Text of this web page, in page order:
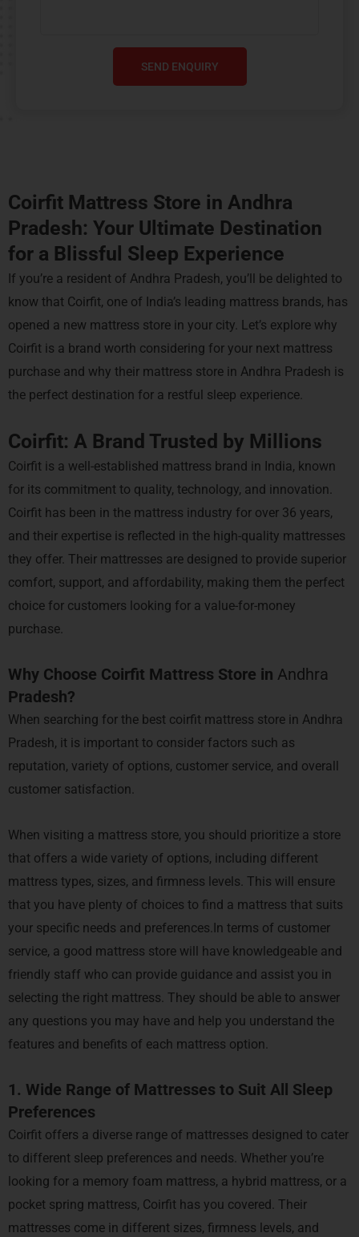
SEND ENQUIRY
Coirfit Mattress Store in Andhra
Pradesh: Your Ultimate Destination
for a Blissful Sleep Experience
If you’re a resident of Andhra Pradesh, you’ll be delighted to
know that Coirfit, one of India’s leading mattress brands, has
opened a new mattress store in your city. Let’s explore why
Coirfit is a brand worth considering for your next mattress
purchase and why their mattress store in Andhra Pradesh is
the perfect destination for a restful sleep experience.
Coirfit: A Brand Trusted by Millions
Coirfit is a well-established mattress brand in India, known
for its commitment to quality, technology, and innovation.
Coirfit has been in the mattress industry for over 36 years,
and their expertise is reflected in the high-quality mattresses
they offer. Their mattresses are designed to provide superior
comfort, support, and affordability, making them the perfect
choice for customers looking for a value-for-money
purchase.
Why Choose Coirfit Mattress Store in Andhra
Pradesh?
When searching for the best coirfit mattress store in Andhra
Pradesh, it is important to consider factors such as
reputation, variety of options, customer service, and overall
customer satisfaction.
When visiting a mattress store, you should prioritize a store
that offers a wide variety of options, including different
mattress types, sizes, and firmness levels. This will ensure
that you have plenty of choices to find a mattress that suits
your specific needs and preferences.In terms of customer
service, a good mattress store will have knowledgeable and
friendly staff who can provide guidance and assist you in
selecting the right mattress. They should be able to answer
any questions you may have and help you understand the
features and benefits of each mattress option.
1. Wide Range of Mattresses to Suit All Sleep
Preferences
Coirfit offers a diverse range of mattresses designed to cater
to different sleep preferences and needs. Whether you’re
looking for a memory foam mattress, a hybrid mattress, or a
pocket spring mattress, Coirfit has you covered. Their
mattresses come in different sizes, firmness levels, and